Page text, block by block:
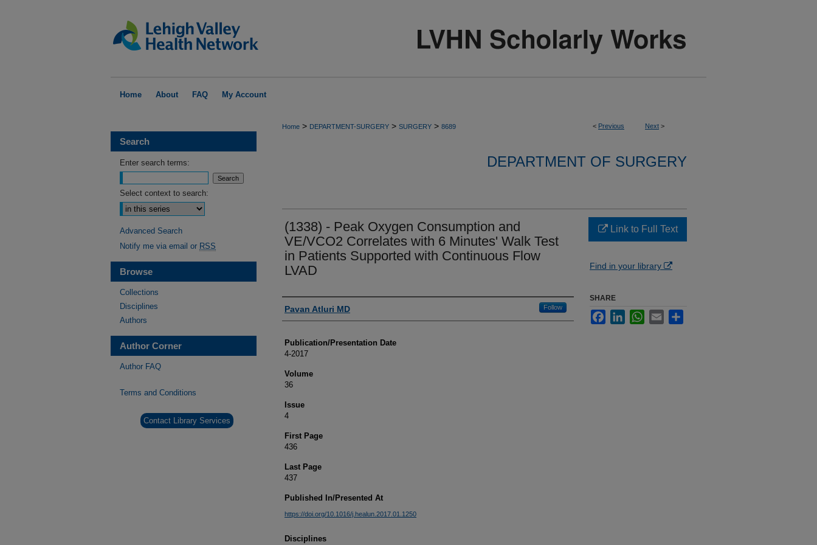
Home About FAQ My Account
< Previous Next >
Home > DEPARTMENT-SURGERY > SURGERY > 8689
DEPARTMENT OF SURGERY
(1338) - Peak Oxygen Consumption and
VE/VCO2 Correlates with 6 Minutes' Walk Test
in Patients Supported with Continuous Flow
LVAD
Authors
Pavan Atluri MD Follow
Publication/Presentation Date
4-2017
Volume
36
Issue
4
First Page
436
Last Page
437
Published In/Presented At
https://doi.org/10.1016/j.healun.2017.01.1250
Disciplines
Link to Full Text
Find in your library
SHARE
FacebookLinkedInWhatsApp
Email
Search
Enter search terms:
Select context to search:
Advanced Search
Notify me via email or RSS
Browse
Collections
Disciplines
Authors
Author Corner
Author FAQ
Terms and Conditions
Contact Library Services